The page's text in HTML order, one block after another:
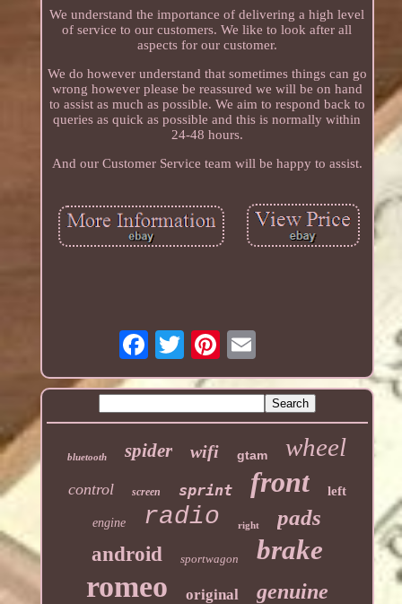
We understand the importance of delivering a high level
of service to our customers. We like to look after all
aspects for our customer.
We do however understand that sometimes things can go
wrong however please be reassured we will be on hand
to assist as much as possible. We aim to respond back to
queries as quick as possible and this is normally within
24-48 hours.
And our Customer Service team will be happy to assist.
bluetooth spider wifi gtam wheel
control screen sprint front left
engine radio right pads
android sportwagon brake
romeo original genuine